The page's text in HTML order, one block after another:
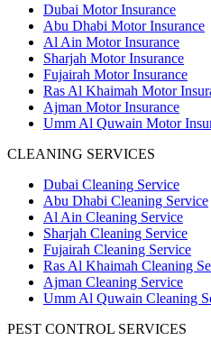
Dubai Motor Insurance
Abu Dhabi Motor Insurance
Al Ain Motor Insurance
Sharjah Motor Insurance
Fujairah Motor Insurance
Ras Al Khaimah Motor
Ajman Motor Insurance
Umm Al Quwain Motor
CLEANING SERVICES
Dubai Cleaning Service
Abu Dhabi Cleaning Service
Al Ain Cleaning Service
Sharjah Cleaning Service
Fujairah Cleaning Service
Ras Al Khaimah Cleaning
Ajman Cleaning Service
Umm Al Quwain Cleaning
PEST CONTROL SERVICES